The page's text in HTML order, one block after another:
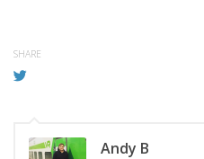
SHARE
Andy B